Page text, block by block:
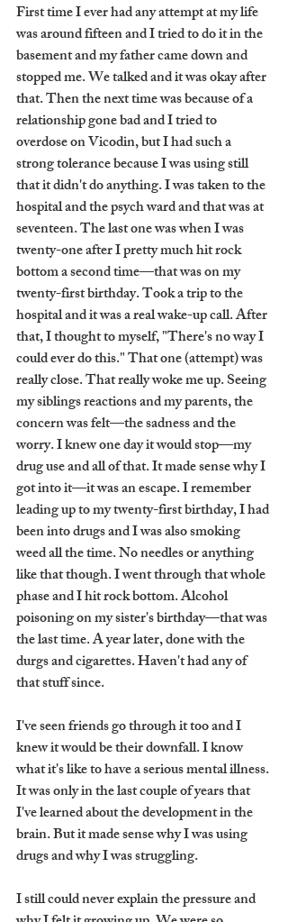
First time I ever had any attempt at my life
was around fifteen and I tried to do it in the
basement and my father came down and
stopped me. We talked and it was okay after
that. Then the next time was because of a
relationship gone bad and I tried to
overdose on Vicodin, but I had such a
strong tolerance because I was using still
that it didn't do anything. I was taken to the
hospital and the psych ward and that was at
seventeen. The last one was when I was
twenty-one after I pretty much hit rock
bottom a second time—that was on my
twenty-first birthday. Took a trip to the
hospital and it was a real wake-up call. After
that, I thought to myself, "There's no way I
could ever do this." That one (attempt) was
really close. That really woke me up. Seeing
my siblings reactions and my parents, the
concern was felt—the sadness and the
worry. I knew one day it would stop—my
drug use and all of that. It made sense why I
got into it—it was an escape. I remember
leading up to my twenty-first birthday, I had
been into drugs and I was also smoking
weed all the time. No needles or anything
like that though. I went through that whole
phase and I hit rock bottom. Alcohol
poisoning on my sister's birthday—that was
the last time. A year later, done with the
durgs and cigarettes. Haven't had any of
that stuff since.
I've seen friends go through it too and I
knew it would be their downfall. I know
what it's like to have a serious mental illness.
It was only in the last couple of years that
I've learned about the development in the
brain. But it made sense why I was using
drugs and why I was struggling.
I still could never explain the pressure and